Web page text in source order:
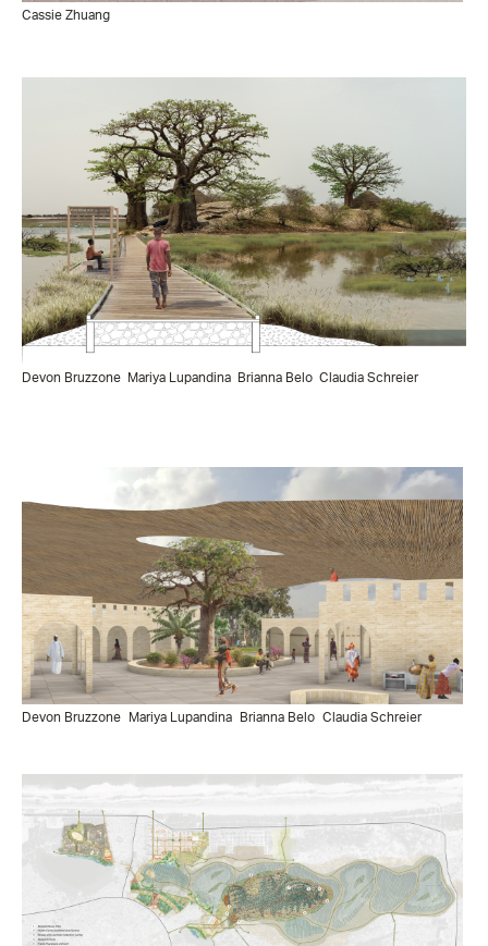
Cassie Zhuang
Devon Bruzzone Mariya Lupandina Brianna Belo Claudia Schreier
Devon Bruzzone Mariya Lupandina Brianna Belo Claudia Schreier